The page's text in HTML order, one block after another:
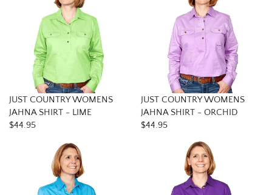
JUST COUNTRY WOMENS
JAHNA SHIRT - LIME
$44.95
JUST COUNTRY WOMENS
JAHNA SHIRT - ORCHID
$44.95